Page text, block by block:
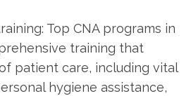
Top ‍CNA programs ‍in
training​ that
patient care, including vital
hygiene assistance,